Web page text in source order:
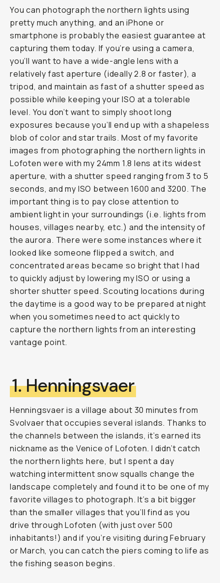
You can photograph the northern lights using
pretty much anything, and an iPhone or
smartphone is probably the easiest guarantee at
capturing them today. If you’re using a camera,
you’ll want to have a wide-angle lens with a
relatively fast aperture (ideally 2.8 or faster), a
tripod, and maintain as fast of a shutter speed as
possible while keeping your ISO at a tolerable
level. You don’t want to simply shoot long
exposures because you’ll end up with a shapeless
blob of color and star trails. Most of my favorite
images from photographing the northern lights in
Lofoten were with my 24mm 1.8 lens at its widest
aperture, with a shutter speed ranging from 3 to 5
seconds, and my ISO between 1600 and 3200. The
important thing is to pay close attention to
ambient light in your surroundings (i.e. lights from
houses, villages nearby, etc.) and the intensity of
the aurora. There were some instances where it
looked like someone flipped a switch, and
concentrated areas became so bright that I had
to quickly adjust by lowering my ISO or using a
shorter shutter speed. Scouting locations during
the daytime is a good way to be prepared at night
when you sometimes need to act quickly to
capture the northern lights from an interesting
vantage point.
1. Henningsvaer
Henningsvaer is a village about 30 minutes from
Svolvaer that occupies several islands. Thanks to
the channels between the islands, it’s earned its
nickname as the Venice of Lofoten. I didn’t catch
the northern lights here, but I spent a day
watching intermittent snow squalls change the
landscape completely and found it to be one of my
favorite villages to photograph. It’s a bit bigger
than the smaller villages that you’ll find as you
drive through Lofoten (with just over 500
inhabitants!) and if you’re visiting during February
or March, you can catch the piers coming to life as
the fishing season begins.